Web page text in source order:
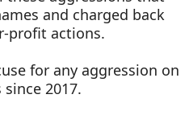
and charged back
profit actions.
for any aggression on
2017.